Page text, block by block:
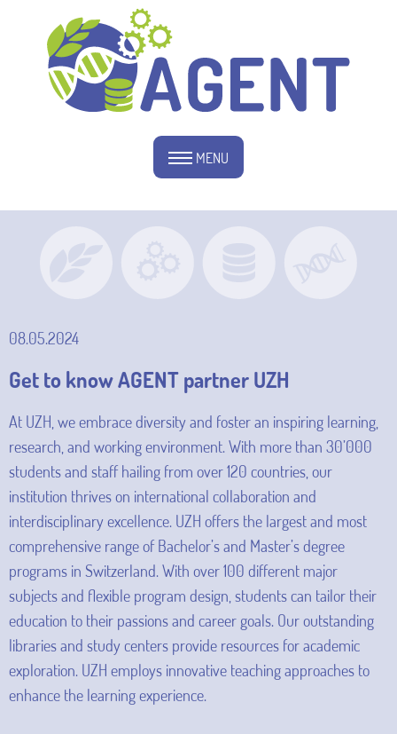
MENU
08.05.2024
Get to know AGENT partner UZH
At UZH, we embrace diversity and foster an inspiring learning,
research, and working environment. With more than 30’000
students and staff hailing from over 120 countries, our
institution thrives on international collaboration and
interdisciplinary excellence. UZH offers the largest and most
comprehensive range of Bachelor’s and Master’s degree
programs in Switzerland. With over 100 different major
subjects and flexible program design, students can tailor their
education to their passions and career goals. Our outstanding
libraries and study centers provide resources for academic
exploration. UZH employs innovative teaching approaches to
enhance the learning experience.